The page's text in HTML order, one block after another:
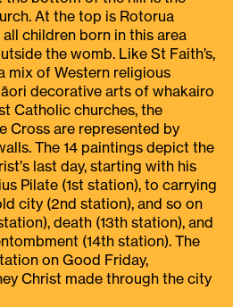
At the top is Rotorua
children born in this area
the womb. Like St Faith’s,
mix of Western religious
decorative arts of whakairo
Catholic churches, the
Cross are represented by
The 14 paintings depict the
last day, starting with his
Pilate (1st station), to carrying
city (2nd station), and so on
death (13th station), and
(14th station). The
on Good Friday,
Christ made through the city